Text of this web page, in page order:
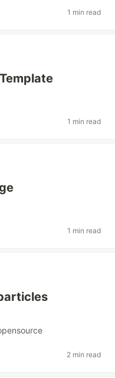
1 min read
1 min read
1 min read
2 min read